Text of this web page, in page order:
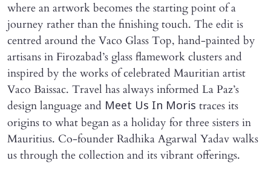
where an artwork becomes the starting point of a
journey rather than the finishing touch. The edit is
centred around the Vaco Glass Top, hand-painted by
artisans in Firozabad’s glass flamework clusters and
inspired by the works of celebrated Mauritian artist
Vaco Baissac. Travel has always informed La Paz’s
design language and Meet Us In Moris traces its
origins to what began as a holiday for three sisters in
Mauritius. Co-founder Radhika Agarwal Yadav walks
us through the collection and its vibrant offerings.